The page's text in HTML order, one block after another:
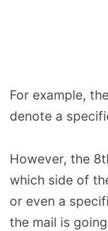
For example,
denote a
However, the
which side of
or even a
the mail is